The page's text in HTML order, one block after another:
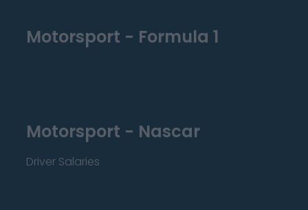
Motorsport - Formula 1
Motorsport - Nascar
Driver Salaries